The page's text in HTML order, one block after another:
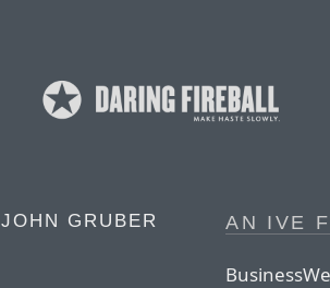
JOHN GRUBER AN IVE